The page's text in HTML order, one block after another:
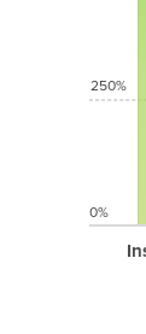
250%
0%